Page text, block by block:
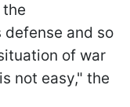
and so
of war
not easy," the